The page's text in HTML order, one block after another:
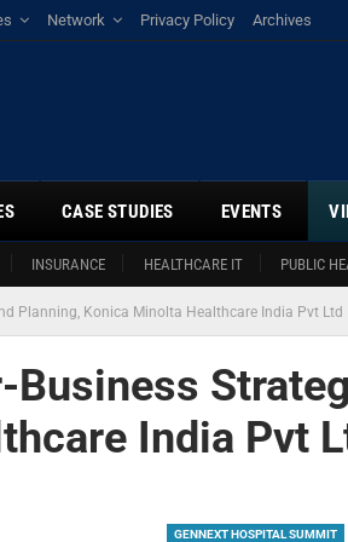
Network Privacy Policy Archives
INSURANCE HEALTHCARE IT PUBLIC
CASE STUDIES EVENTS
Planning, Konica Minolta Healthcare India Pvt Ltd
Business
India Pvt
GENNEXT HOSPITAL SUMMIT